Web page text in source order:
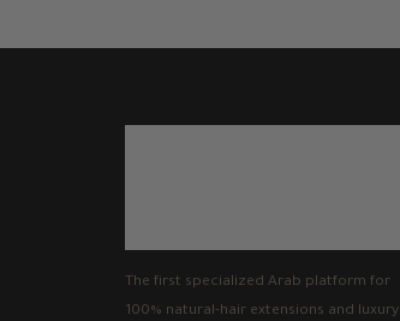
The first specialized Arab platform for
100% natural-hair extensions and luxury